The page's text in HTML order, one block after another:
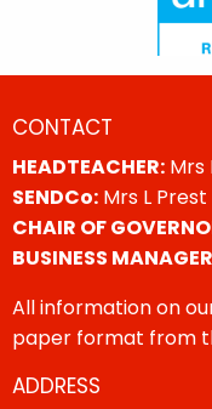
CONTACT
HEADTEACHER:
SENDCo: Mrs L Prest
CHAIR OF
BUSINESS
All information on
paper format from
ADDRESS